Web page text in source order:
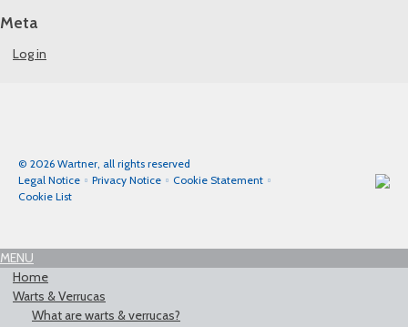
Meta
Log in
© 2026 Wartner, all rights reserved
Legal Notice
Privacy Notice
Cookie Statement
Cookie List
MENU
Home
Warts & Verrucas
What are warts & verrucas?